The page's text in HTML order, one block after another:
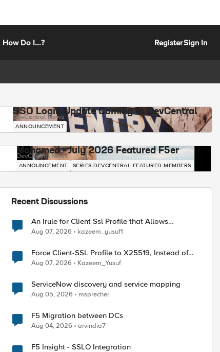
How Do I...? RegisterSign In
SSO Login Update Coming to DevCentral
DevCentral News
ANNOUNCEMENT
Mohamed - July 2026 Featured F5er
DevCentral News
ANNOUNCEMENT SERIES-DEVCENTRAL-FEATURED-MEMBERS
Recent Discussions
An Irule for Client Ssl Profile that Allows
Unassigned TLS Extension Values (17516)
Aug 07, 2026 kazeem_yusuf1
Force Client-SSL Profile to X25519, Instead of
Post-Quantum Cryptography
Aug 07, 2026 Kazeem_Yusuf
ServiceNow discovery and service mapping
Aug 05, 2026 msprecher
F5 Migration between DCs
Aug 04, 2026 arvindia7
F5 Insight - SSLO Integration